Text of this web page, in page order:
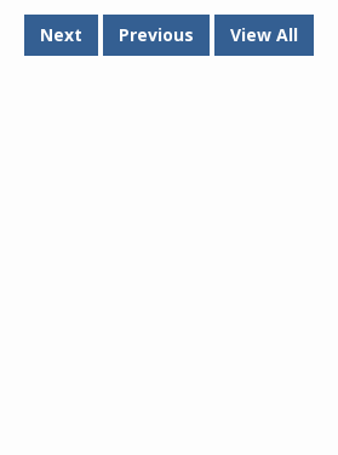
Next Previous View All